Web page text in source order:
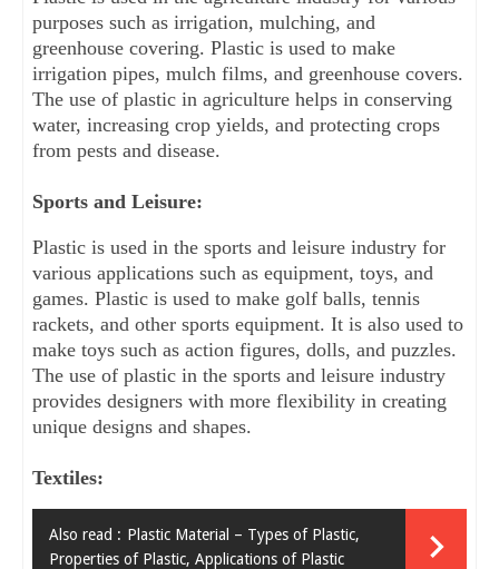
purposes such as irrigation, mulching, and
greenhouse covering. Plastic is used to make
irrigation pipes, mulch films, and greenhouse covers.
The use of plastic in agriculture helps in conserving
water, increasing crop yields, and protecting crops
from pests and disease.
Sports and Leisure:
Plastic is used in the sports and leisure industry for
various applications such as equipment, toys, and
games. Plastic is used to make golf balls, tennis
rackets, and other sports equipment. It is also used to
make toys such as action figures, dolls, and puzzles.
The use of plastic in the sports and leisure industry
provides designers with more flexibility in creating
unique designs and shapes.
Textiles:
Also read : Plastic Material – Types of Plastic,
Properties of Plastic, Applications of Plastic